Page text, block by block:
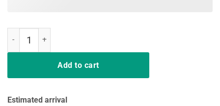
Add to cart
Estimated arrival